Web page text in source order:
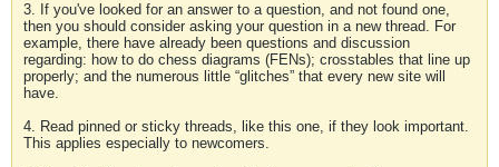
3. If you've looked for an answer to a question, and not found one,
then you should consider asking your question in a new thread. For
example, there have already been questions and discussion
regarding: how to do chess diagrams (FENs); crosstables that line up
properly; and the numerous little “glitches” that every new site will
have.
4. Read pinned or sticky threads, like this one, if they look important.
This applies especially to newcomers.